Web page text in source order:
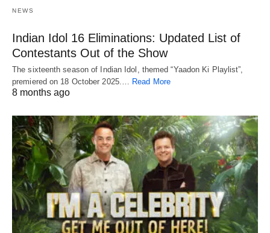
NEWS
Indian Idol 16 Eliminations: Updated List of
Contestants Out of the Show
The sixteenth season of Indian Idol, themed “Yaadon Ki Playlist”,
premiered on 18 October 2025.… Read More
8 months ago